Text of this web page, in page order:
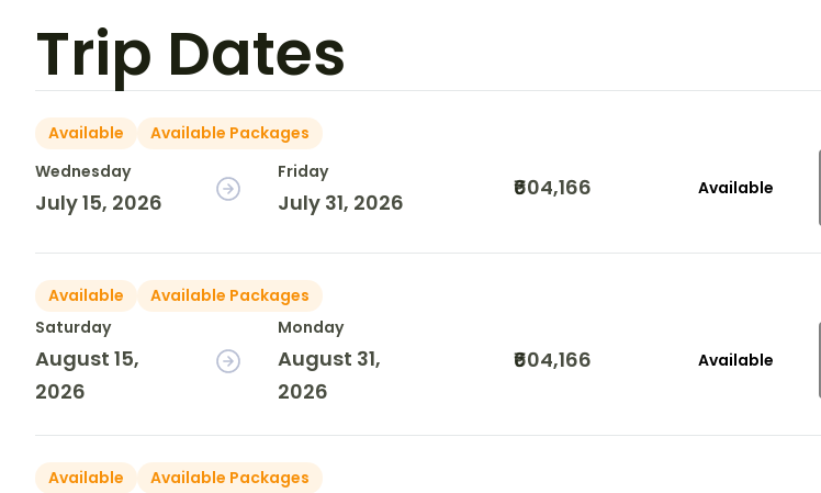
Trip Dates
Available
Available Packages
Wednesday
July 15, 2026
Friday
July 31, 2026
₹604,166 Available
Available
Available Packages
Saturday
August 15,
2026
Monday
August 31,
2026
₹604,166 Available
Available
Available Packages